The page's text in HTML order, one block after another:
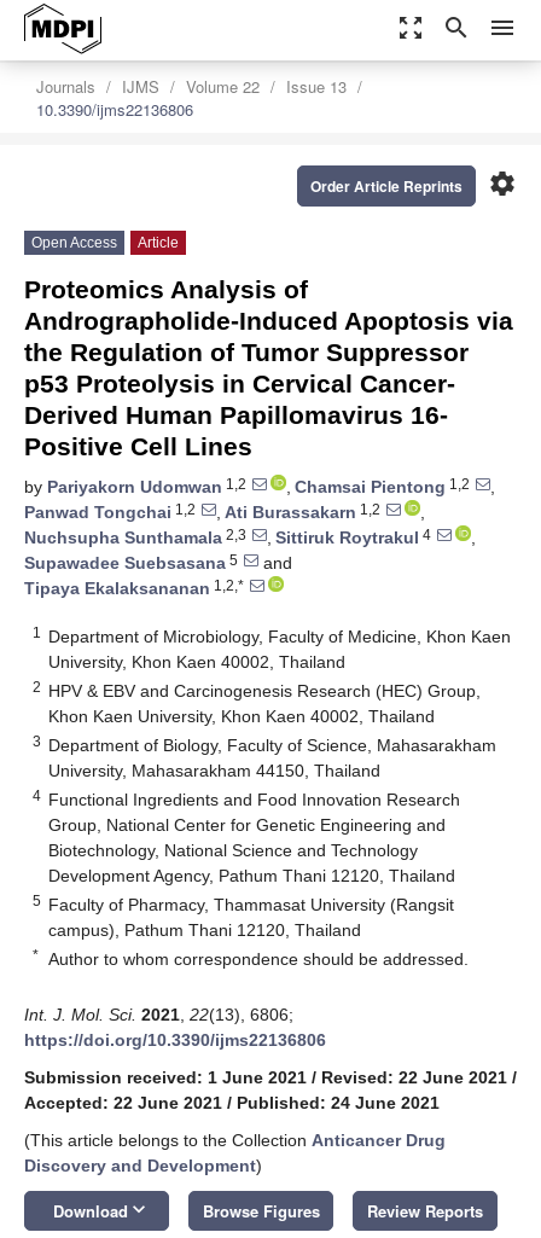
zoom_out_map search menu
Journals IJMS Volume 22
Issue 13
10.3390/ijms22136806
settings
Order Article Reprints
Open Access Article
Proteomics Analysis of
Andrographolide-Induced Apoptosis via
the Regulation of Tumor Suppressor
p53 Proteolysis in Cervical Cancer-
Derived Human Papillomavirus 16-
Positive Cell Lines
by Pariyakorn Udomwan 1,2 , Chamsai Pientong 1,2
,
Panwad Tongchai 1,2 , Ati Burassakarn 1,2
,
Nuchsupha Sunthamala 2,3 , Sittiruk Roytrakul 4
,
Supawadee Suebsasana 5
and
Tipaya Ekalaksananan 1,2,*
1
Department of Microbiology, Faculty of Medicine, Khon Kaen
University, Khon Kaen 40002, Thailand
2 HPV & EBV and Carcinogenesis Research (HEC) Group,
Khon Kaen University, Khon Kaen 40002, Thailand
3 Department of Biology, Faculty of Science, Mahasarakham
University, Mahasarakham 44150, Thailand
4 Functional Ingredients and Food Innovation Research
Group, National Center for Genetic Engineering and
Biotechnology, National Science and Technology
Development Agency, Pathum Thani 12120, Thailand
5 Faculty of Pharmacy, Thammasat University (Rangsit
campus), Pathum Thani 12120, Thailand
* Author to whom correspondence should be addressed.
Int. J. Mol. Sci. 2021 22(13), 6806;
https://doi.org/10.3390/ijms22136806
Submission received: 1 June 2021 / Revised: 22 June 2021 /
Accepted: 22 June 2021 / Published: 24 June 2021
(This article belongs to the Collection Anticancer Drug
Discovery and Development)
Download keyboard_arrow_down Browse Figures Review Reports